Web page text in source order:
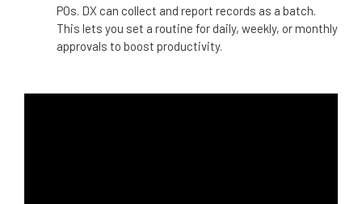
POs. DX can collect and report records as a batch.
This lets you set a routine for daily, weekly, or monthly
approvals to boost productivity.